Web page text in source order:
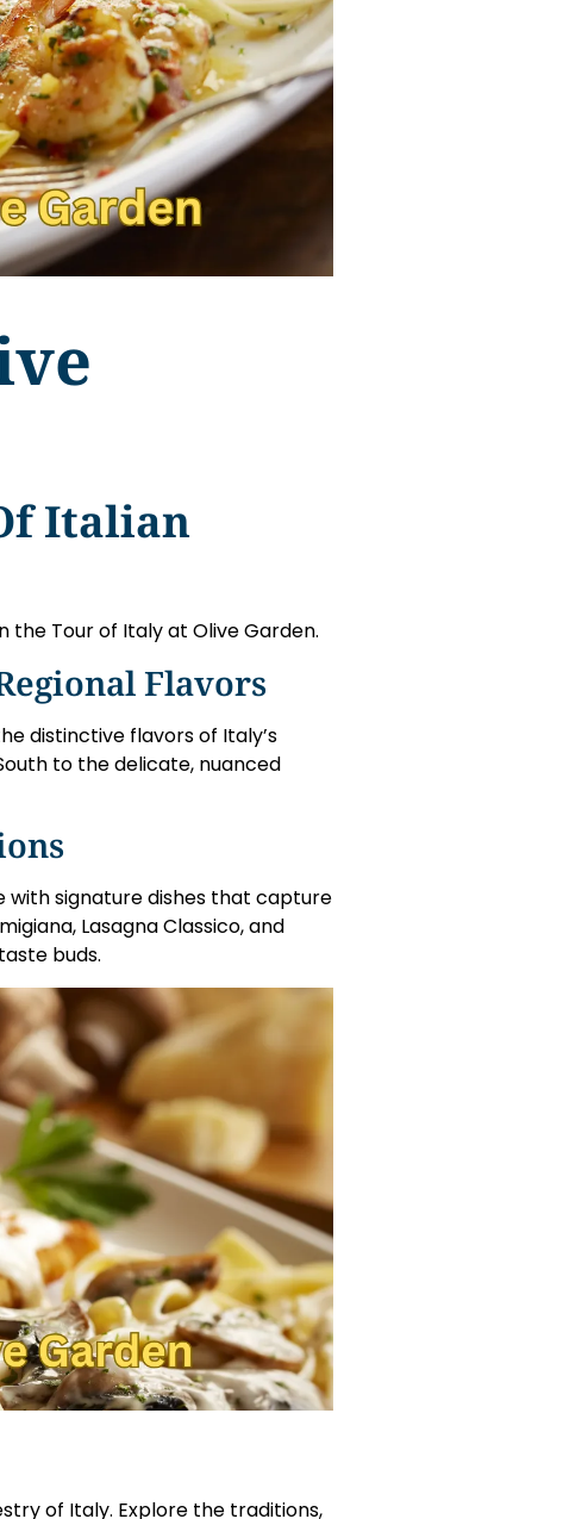
Italian
the Tour of Italy at Olive Garden.
Flavors
distinctive flavors of Italy’s
to the delicate, nuanced
with signature dishes that capture
Lasagna Classico, and
buds.
of Italy. Explore the traditions,